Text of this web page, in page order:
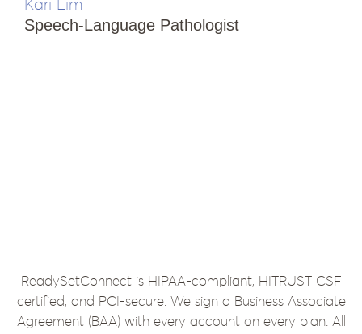
Kari Lim
Speech-Language Pathologist
ReadySetConnect is HIPAA-compliant, HITRUST CSF
certified, and PCI-secure. We sign a Business Associate
Agreement (BAA) with every account on every plan. All